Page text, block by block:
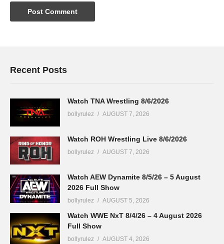
Recent Posts
Watch TNA Wrestling 8/6/2026
bollyrulez AUGUST 7, 2026
Watch ROH Wrestling Live 8/6/2026
bollyrulez AUGUST 7, 2026
Watch AEW Dynamite 8/5/26 – 5 August
2026 Full Show
bollyrulez AUGUST 5, 2026
Watch WWE NxT 8/4/26 – 4 August 2026
Full Show
bollyrulez AUGUST 4, 2026